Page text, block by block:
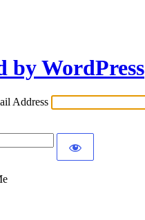
by WordPress
Address